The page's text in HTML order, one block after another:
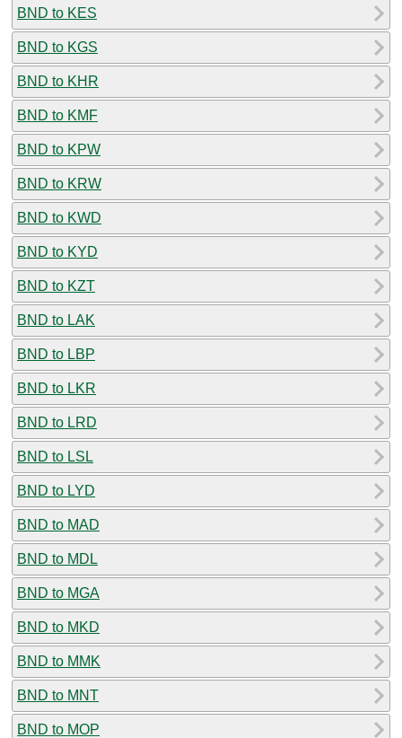
BND to KES
BND to KGS
BND to KHR
BND to KMF
BND to KPW
BND to KRW
BND to KWD
BND to KYD
BND to KZT
BND to LAK
BND to LBP
BND to LKR
BND to LRD
BND to LSL
BND to LYD
BND to MAD
BND to MDL
BND to MGA
BND to MKD
BND to MMK
BND to MNT
BND to MOP